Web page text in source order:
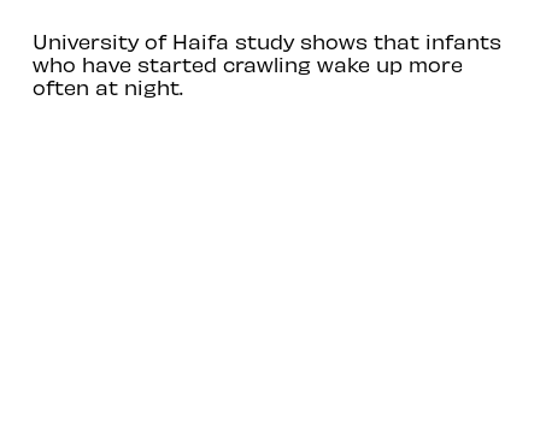
University of Haifa study shows that infants
who have started crawling wake up more
often at night.